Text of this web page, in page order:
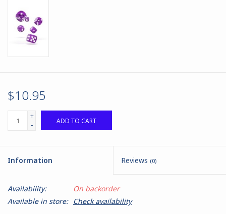
Marcher: Empires at War
$10.95
+
-
ADD TO CART
Information Reviews (0)
Availability:
On backorder
Available in store: Check availability